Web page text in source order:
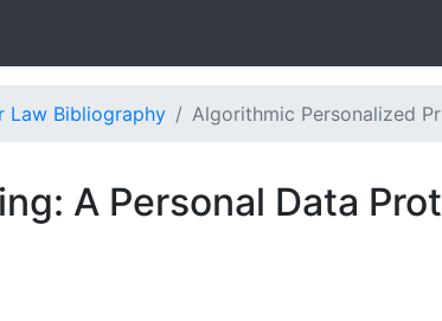
Law Bibliography Algorithmic Personalized
A Personal Data